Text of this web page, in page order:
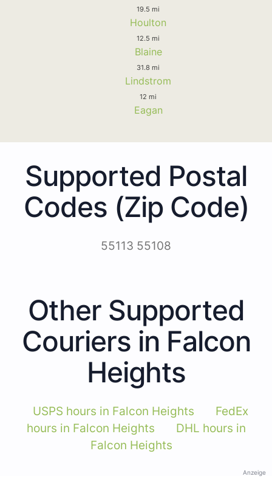
19.5 mi
Houlton
12.5 mi
Blaine
31.8 mi
Lindstrom
12 mi
Eagan
Supported Postal
Codes (Zip Code)
55113 55108
Other Supported
Couriers in Falcon
Heights
USPS hours in Falcon Heights
FedEx
hours in Falcon Heights
DHL hours in
Falcon Heights
Anzeige